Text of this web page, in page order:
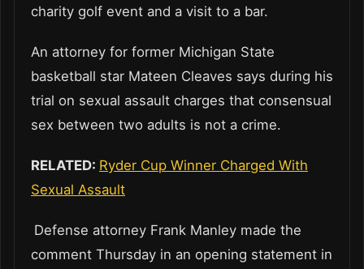
charity golf event and a visit to a bar.
An attorney for former Michigan State
basketball star Mateen Cleaves says during his
trial on sexual assault charges that consensual
sex between two adults is not a crime.
RELATED: Ryder Cup Winner Charged With
Sexual Assault
Defense attorney Frank Manley made the
comment Thursday in an opening statement in